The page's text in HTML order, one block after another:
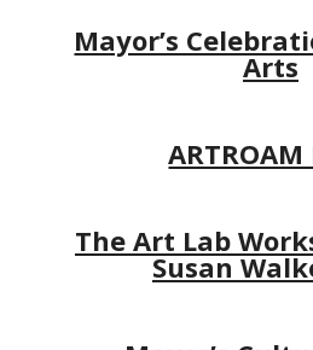
Mayor’s
Arts
The Art Lab
Susan